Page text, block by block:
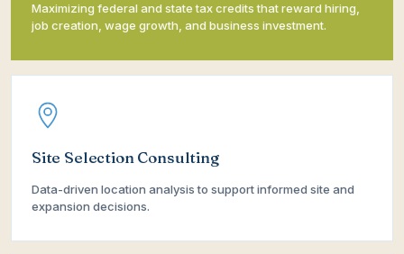
Maximizing federal and state tax credits that reward hiring,
job creation, wage growth, and business investment.
Site Selection Consulting
Data-driven location analysis to support informed site and
expansion decisions.